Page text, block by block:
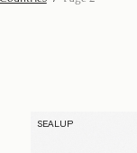
SEALUP